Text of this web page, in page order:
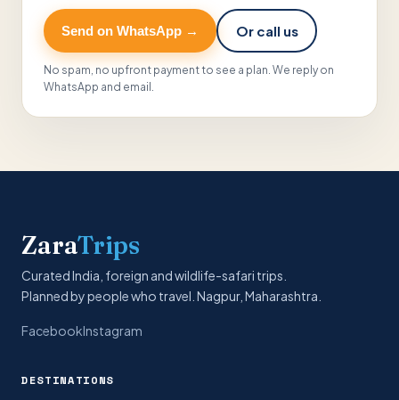
Send on WhatsApp → Or call us
No spam, no upfront payment to see a plan. We reply on
WhatsApp and email.
ZaraTrips
Curated India, foreign and wildlife-safari trips.
Planned by people who travel. Nagpur, Maharashtra.
FacebookInstagram
DESTINATIONS